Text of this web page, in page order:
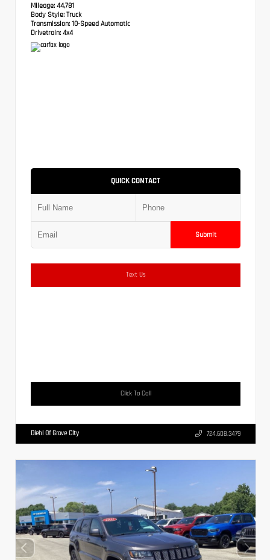
Mileage: 44,781
Body Style: Truck
Transmission: 10-Speed Automatic
Drivetrain: 4x4
QUICK CONTACT
Submit
Text Us
Click To Call
Diehl Of Grove City 724.608.3479